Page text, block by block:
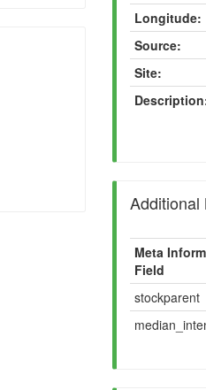
Longitude:
Source:
Site:
Additional
Meta
Field
stockparent